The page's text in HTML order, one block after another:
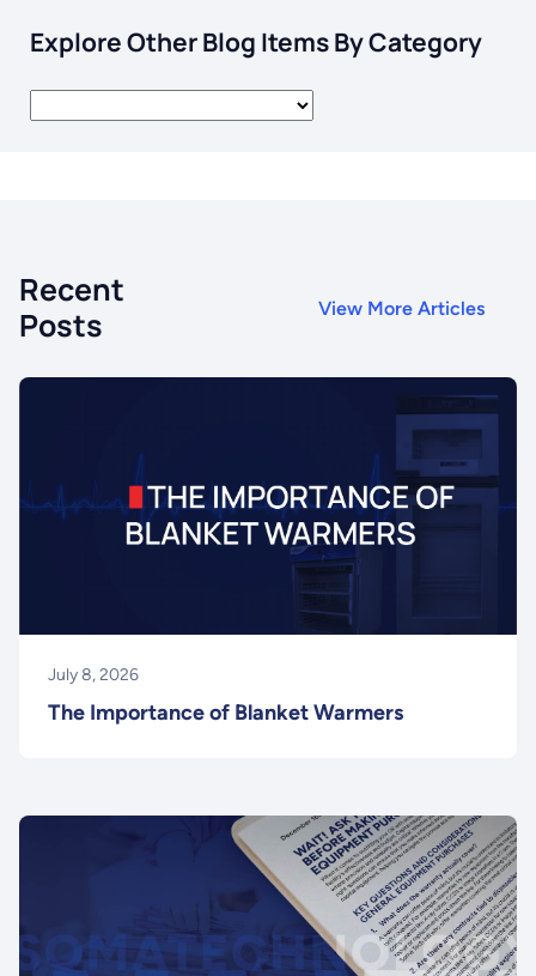
Explore Other Blog Items By Category
Recent
Posts
View More Articles
July 8, 2026
The Importance of Blanket Warmers